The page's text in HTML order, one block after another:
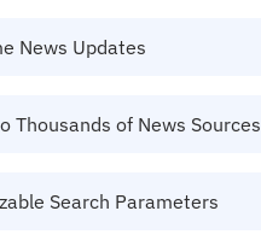
News Updates
Thousands of News Sources
Search Parameters